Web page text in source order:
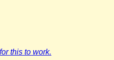
this to work.